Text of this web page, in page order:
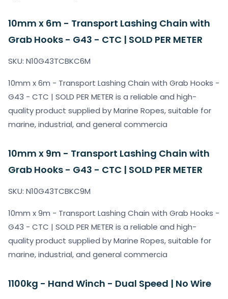
10mm x 6m - Transport Lashing Chain with
Grab Hooks - G43 - CTC | SOLD PER METER
SKU: N10G43TCBKC6M
10mm x 6m - Transport Lashing Chain with Grab Hooks -
G43 - CTC | SOLD PER METER is a reliable and high-
quality product supplied by Marine Ropes, suitable for
marine, industrial, and general commercia
10mm x 9m - Transport Lashing Chain with
Grab Hooks - G43 - CTC | SOLD PER METER
SKU: N10G43TCBKC9M
10mm x 9m - Transport Lashing Chain with Grab Hooks -
G43 - CTC | SOLD PER METER is a reliable and high-
quality product supplied by Marine Ropes, suitable for
marine, industrial, and general commercia
1100kg - Hand Winch - Dual Speed | No Wire